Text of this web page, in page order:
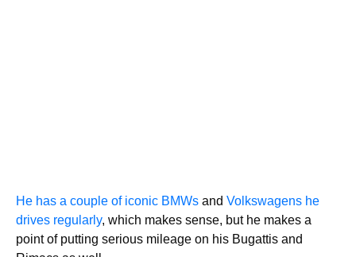
He has a couple of iconic BMWs and Volkswagens he
drives regularly, which makes sense, but he makes a
point of putting serious mileage on his Bugattis and